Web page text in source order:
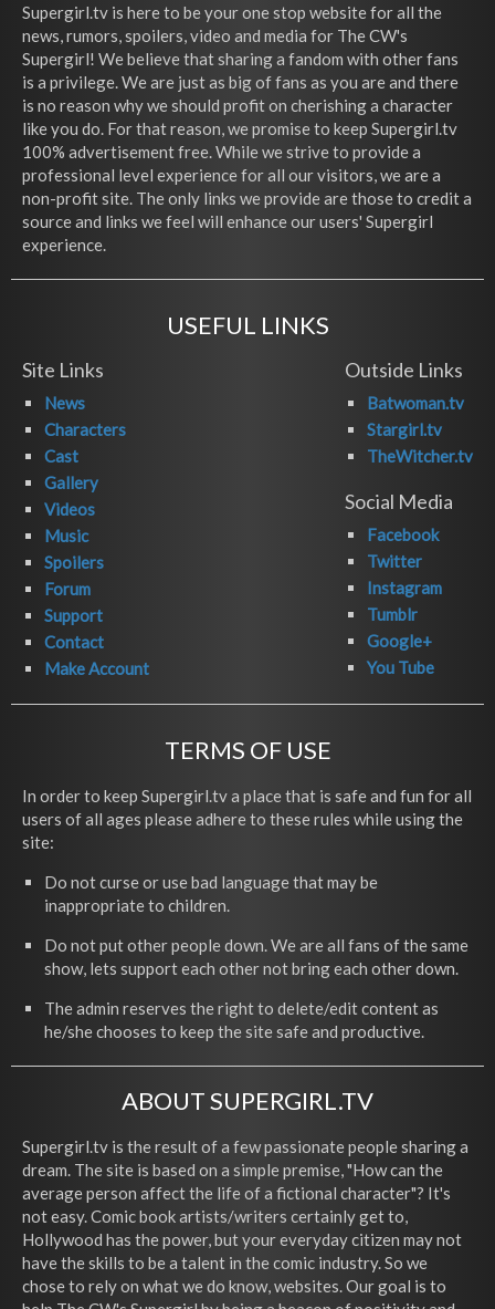
Supergirl.tv is here to be your one stop website for all the
news, rumors, spoilers, video and media for The CW's
Supergirl! We believe that sharing a fandom with other fans
is a privilege. We are just as big of fans as you are and there
is no reason why we should profit on cherishing a character
like you do. For that reason, we promise to keep Supergirl.tv
100% advertisement free. While we strive to provide a
professional level experience for all our visitors, we are a
non-profit site. The only links we provide are those to credit a
source and links we feel will enhance our users' Supergirl
experience.
USEFUL LINKS
Site Links
News
Characters
Cast
Gallery
Videos
Music
Spoilers
Forum
Support
Contact
Make Account
Outside Links
Batwoman.tv
Stargirl.tv
TheWitcher.tv
Social Media
Facebook
Twitter
Instagram
Tumblr
Google+
You Tube
TERMS OF USE
In order to keep Supergirl.tv a place that is safe and fun for all
users of all ages please adhere to these rules while using the
site:
Do not curse or use bad language that may be
inappropriate to children.
Do not put other people down. We are all fans of the same
show, lets support each other not bring each other down.
The admin reserves the right to delete/edit content as
he/she chooses to keep the site safe and productive.
ABOUT SUPERGIRL.TV
Supergirl.tv is the result of a few passionate people sharing a
dream. The site is based on a simple premise, "How can the
average person affect the life of a fictional character"? It's
not easy. Comic book artists/writers certainly get to,
Hollywood has the power, but your everyday citizen may not
have the skills to be a talent in the comic industry. So we
chose to rely on what we do know, websites. Our goal is to